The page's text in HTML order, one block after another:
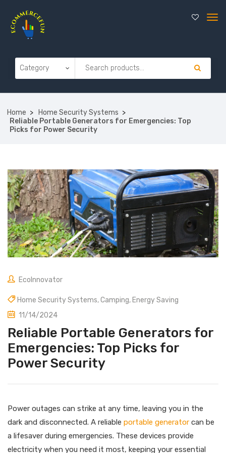
Home
Home Security Systems
Reliable Portable Generators for Emergencies: Top
Picks for Power Security
EcoInnovator
Home Security Systems,Camping, Energy Saving
11/14/2024
Reliable Portable Generators for
Emergencies: Top Picks for
Power Security
Power outages can strike at any time, leaving you in the
dark and disconnected. A reliable portable generator can be
a lifesaver during emergencies. These devices provide
electricity when you need it most, keeping your essential